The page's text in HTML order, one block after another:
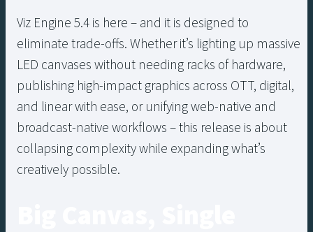
Viz Engine 5.4 is here – and it is designed to
eliminate trade-offs. Whether it’s lighting up massive
LED canvases without needing racks of hardware,
publishing high-impact graphics across OTT, digital,
and linear with ease, or unifying web-native and
broadcast-native workflows – this release is about
collapsing complexity while expanding what’s
creatively possible.